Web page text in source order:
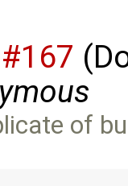
#167
of